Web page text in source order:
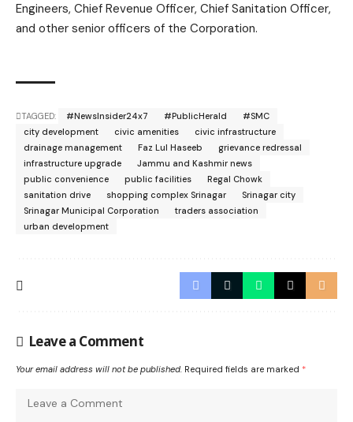
Engineers, Chief Revenue Officer, Chief Sanitation Officer,
and other senior officers of the Corporation.
TAGGED: #NewsInsider24x7 #PublicHerald
#SMC
city development
civic amenities
civic infrastructure
drainage management
Faz Lul Haseeb
grievance redressal
infrastructure upgrade
Jammu and Kashmir news
public convenience
public facilities
Regal Chowk
sanitation drive
shopping complex Srinagar
Srinagar city
Srinagar Municipal Corporation
traders association
urban development
Leave a Comment
Your email address will not be published. Required fields are marked *